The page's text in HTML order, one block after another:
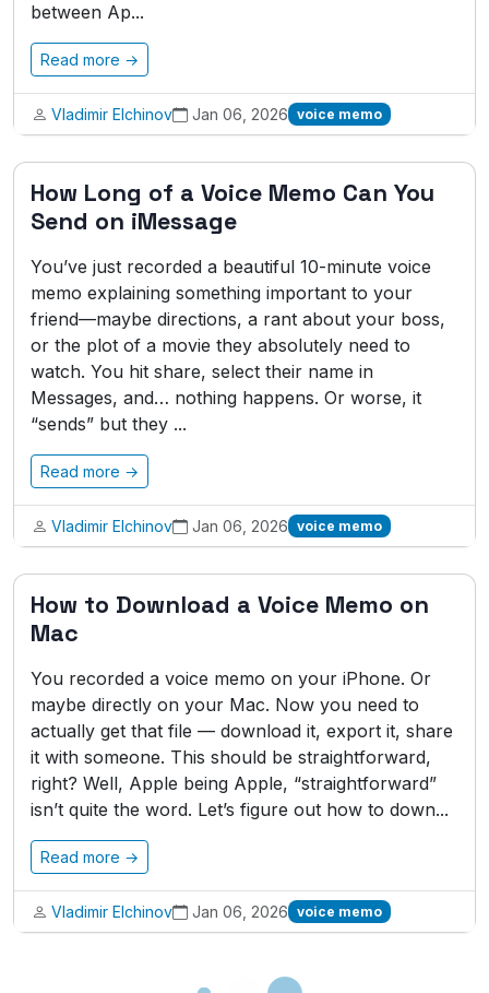
between Ap...
Read more →
Vladimir Elchinov Jan 06, 2026 voice memo
How Long of a Voice Memo Can You
Send on iMessage
You’ve just recorded a beautiful 10-minute voice
memo explaining something important to your
friend—maybe directions, a rant about your boss,
or the plot of a movie they absolutely need to
watch. You hit share, select their name in
Messages, and… nothing happens. Or worse, it
“sends” but they ...
Read more →
Vladimir Elchinov Jan 06, 2026 voice memo
How to Download a Voice Memo on
Mac
You recorded a voice memo on your iPhone. Or
maybe directly on your Mac. Now you need to
actually get that file — download it, export it, share
it with someone. This should be straightforward,
right? Well, Apple being Apple, “straightforward”
isn’t quite the word. Let’s figure out how to down...
Read more →
Vladimir Elchinov Jan 06, 2026 voice memo